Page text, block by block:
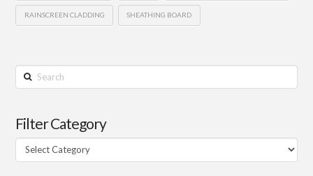
RAINSCREEN CLADDING SHEATHING BOARD
Search
Filter Category
Filter
Category